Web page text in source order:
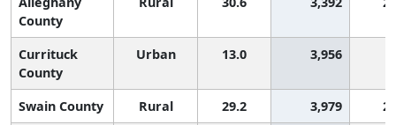
County
Currituck
County
Urban 13.0 3,956
Swain County Rural 29.2 3,979